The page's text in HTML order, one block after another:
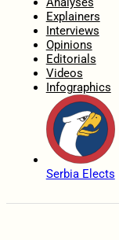
Explainers
Interviews
Opinions
Editorials
Videos
Infographics
Serbia Elects